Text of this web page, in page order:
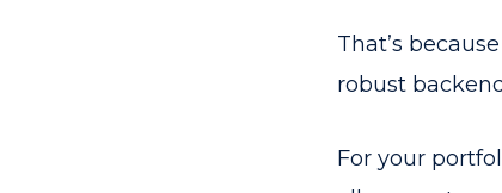
That’s
robust
For your